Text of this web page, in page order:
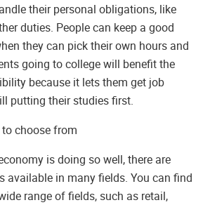
their personal obligations, like
duties. People can keep a good
they can pick their own hours and
going to college will benefit the
because it lets them get job
putting their studies first.
choose from
is doing so well, there are
available in many fields. You can find
range of fields, such as retail,